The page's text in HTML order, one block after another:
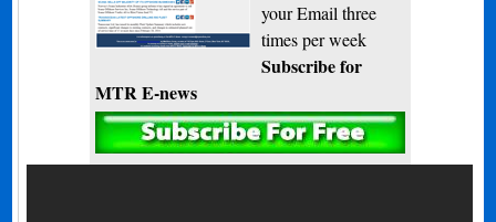
your Email three
times per week
Subscribe for
MTR E-news